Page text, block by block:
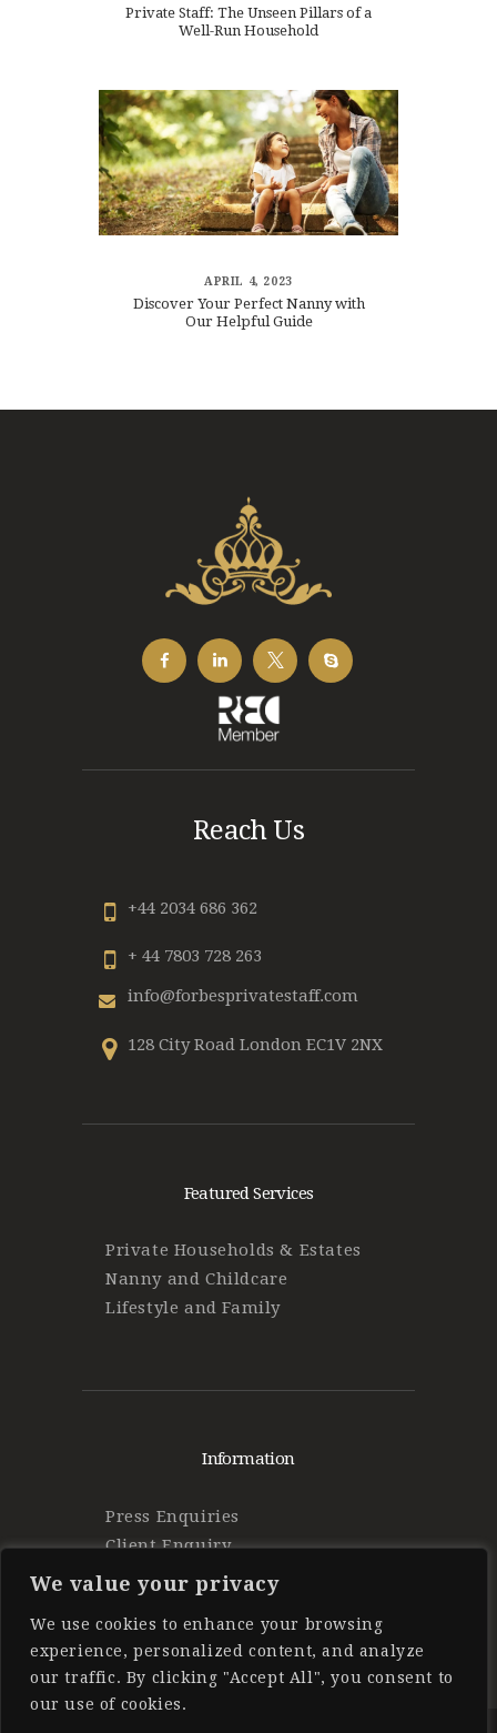
We value your privacy
We use cookies to enhance your browsing
experience, personalized content, and analyze
our traffic. By clicking "Accept All", you consent to
our use of cookies.
Private Staff: The Unseen Pillars of a
Well-Run Household
APRIL 4, 2023
Discover Your Perfect Nanny with
Our Helpful Guide
Reach Us
+44 2034 686 362
+ 44 7803 728 263
info@forbesprivatestaff.com
128 City Road London EC1V 2NX
Featured Services
Private Households & Estates
Nanny and Childcare
Lifestyle and Family
Information
Press Enquiries
Client Enquiry